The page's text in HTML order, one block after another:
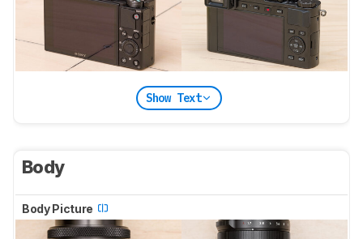
Show Text
Body
Body Picture